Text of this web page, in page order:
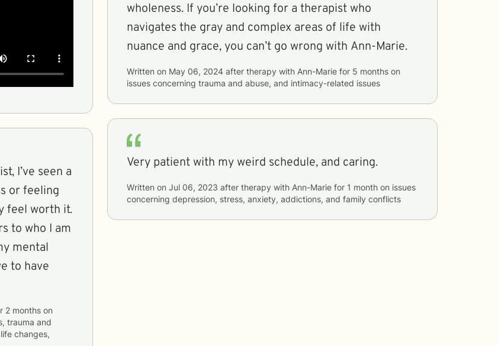
I’ve seen a
or feeling
feel worth it.
to who I am
mental
to have
2 months
trauma and
changes,
wholeness. If you’re looking for a therapist who
navigates the gray and complex areas of life with
nuance and grace, you can’t go wrong with Ann-Marie.
Written on May 06, 2024 after therapy with Ann-Marie for 5 months
issues concerning trauma and abuse, and intimacy-related issues
Very patient with my weird schedule, and caring.
Written on Jul 06, 2023 after therapy with Ann-Marie for 1 month
concerning depression, stress, anxiety, addictions, and family conflicts